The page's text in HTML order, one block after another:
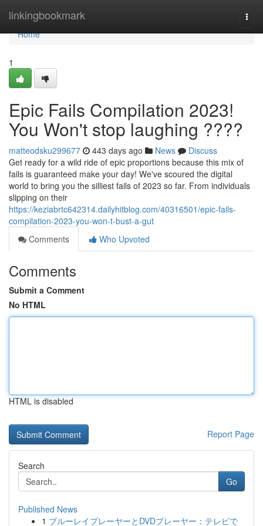
linkingbookmark
Home
Home
1
Epic Fails Compilation 2023!
You Won't stop laughing ????
matteodsku299677 443 days ago News
Discuss
Get ready for a wild ride of epic proportions because this mix of
fails is guaranteed make your day! We've scoured the digital
world to bring you the silliest fails of 2023 so far. From individuals
slipping on their
https://keziabrtc642314.dailyhitblog.com/40316501/epic-fails-
compilation-2023-you-won-t-bust-a-gut
Comments
Who Upvoted
Comments
Submit a Comment
No HTML
HTML is disabled
Report Page
Search
Go
Published News
1 ブルーレイプレーヤーとDVDプレーヤー：テレビで